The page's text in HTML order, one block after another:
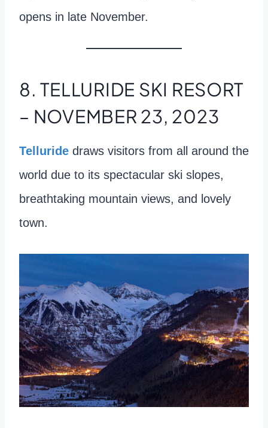
opens in late November.
8. TELLURIDE SKI RESORT
– NOVEMBER 23, 2023
Telluride draws visitors from all around the
world due to its spectacular ski slopes,
breathtaking mountain views, and lovely
town.